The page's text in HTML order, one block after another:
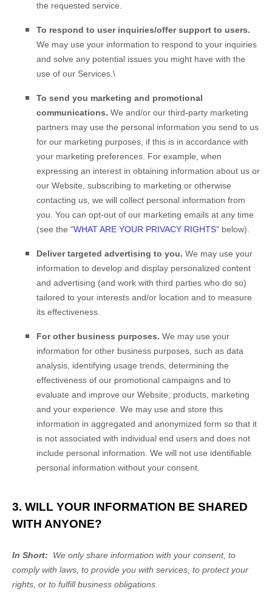
the requested service.
To respond to user inquiries/offer support to users.
We may use your information to respond to your inquiries
and solve any potential issues you might have with the
use of our Services.\
To send you marketing and promotional
communications. We and/or our third-party marketing
partners may use the personal information you send to us
for our marketing purposes, if this is in accordance with
your marketing preferences. For example, when
expressing an interest in obtaining information about us or
our Website , subscribing to marketing or otherwise
contacting us, we will collect personal information from
you. You can opt-out of our marketing emails at any time
(see the "WHAT ARE YOUR PRIVACY RIGHTS" below).
Deliver targeted advertising to you. We may use your
information to develop and display personalized content
and advertising (and work with third parties who do so)
tailored to your interests and/or location and to measure
its effectiveness.
For other business purposes. We may use your
information for other business purposes, such as data
analysis, identifying usage trends, determining the
effectiveness of our promotional campaigns and to
evaluate and improve our Website , products, marketing
and your experience. We may use and store this
information in aggregated and anonymized form so that it
is not associated with individual end users and does not
include personal information. We will not use identifiable
personal information without your consent.
3. WILL YOUR INFORMATION BE SHARED
WITH ANYONE?
In Short: We only share information with your consent, to
comply with laws, to provide you with services, to protect your
rights, or to fulfill business obligations.